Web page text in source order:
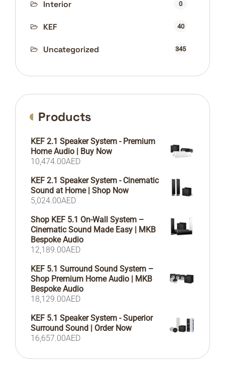
Interior 0
KEF 40
Uncategorized 345
Products
KEF 2.1 Speaker System - Premium
Home Audio | Buy Now
10,474.00AED
KEF 2.1 Speaker System - Cinematic
Sound at Home | Shop Now
5,024.00AED
Shop KEF 5.1 On-Wall System –
Cinematic Sound Made Easy | MKB
Bespoke Audio
12,189.00AED
KEF 5.1 Surround Sound System –
Shop Premium Home Audio | MKB
Bespoke Audio
18,129.00AED
KEF 5.1 Speaker System - Superior
Surround Sound | Order Now
16,657.00AED